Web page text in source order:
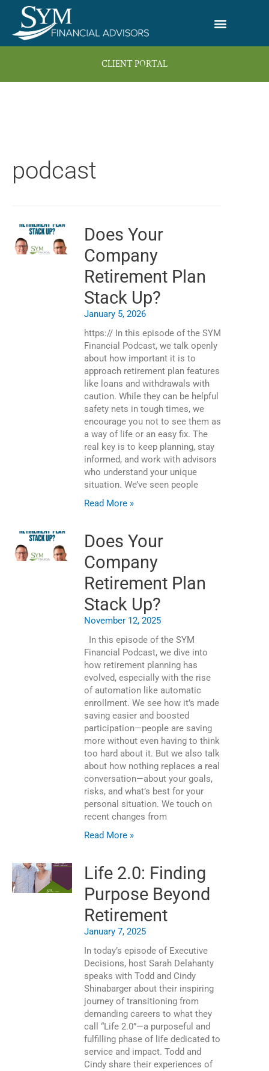
content
CLIENT PORTAL
podcast
Does Your
Company
Retirement Plan
Stack Up?
January 5, 2026
https:// In this episode of the SYM
Financial Podcast, we talk openly
about how important it is to
approach retirement plan features
like loans and withdrawals with
caution. While they can be helpful
safety nets in tough times, we
encourage you not to see them as
a way of life or an easy fix. The
real key is to keep planning, stay
informed, and work with advisors
who understand your unique
situation. We’ve seen people
Read More »
Does Your
Company
Retirement Plan
Stack Up?
November 12, 2025
In this episode of the SYM
Financial Podcast, we dive into
how retirement planning has
evolved, especially with the rise
of automation like automatic
enrollment. We see how it’s made
saving easier and boosted
participation—people are saving
more without even having to think
too hard about it. But we also talk
about how nothing replaces a real
conversation—about your goals,
risks, and what’s best for your
personal situation. We touch on
recent changes from
Read More »
Life 2.0: Finding
Purpose Beyond
Retirement
January 7, 2025
In today’s episode of Executive
Decisions, host Sarah Delahanty
speaks with Todd and Cindy
Shinabarger about their inspiring
journey of transitioning from
demanding careers to what they
call “Life 2.0”—a purposeful and
fulfilling phase of life dedicated to
service and impact. Todd and
Cindy share their experiences of
PagePagePagePage